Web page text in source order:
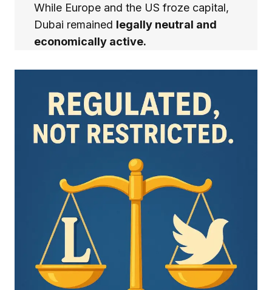
While Europe and the US froze capital,
Dubai remained legally neutral and
economically active.